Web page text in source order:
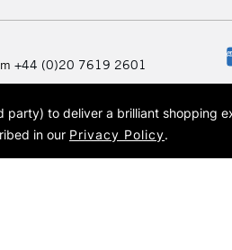
+44 (0)20 7619 2601
© 2026 Cass Art. Cass Art is the
Cass Art, Cass
party) to deliver a brilliant shopping
in our Privacy Policy.